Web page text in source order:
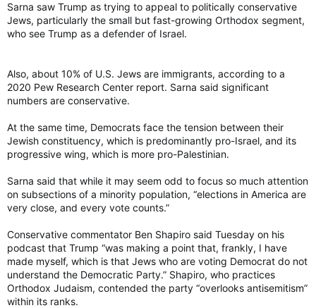
Sarna saw Trump as trying to appeal to politically conservative
Jews, particularly the small but fast-growing Orthodox segment,
who see Trump as a defender of Israel.
Also, about 10% of U.S. Jews are immigrants, according to a
2020 Pew Research Center report. Sarna said significant
numbers are conservative.
At the same time, Democrats face the tension between their
Jewish constituency, which is predominantly pro-Israel, and its
progressive wing, which is more pro-Palestinian.
Sarna said that while it may seem odd to focus so much attention
on subsections of a minority population, “elections in America are
very close, and every vote counts.”
Conservative commentator Ben Shapiro said Tuesday on his
podcast that Trump “was making a point that, frankly, I have
made myself, which is that Jews who are voting Democrat do not
understand the Democratic Party.” Shapiro, who practices
Orthodox Judaism, contended the party “overlooks antisemitism”
within its ranks.